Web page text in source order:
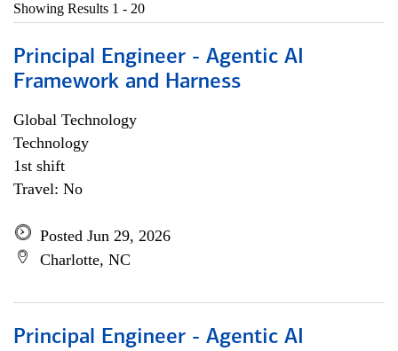
Showing Results 1 - 20
Principal Engineer - Agentic AI
Framework and Harness
Global Technology
Technology
1st shift
Travel: No
Posted Jun 29, 2026
Charlotte, NC
Principal Engineer - Agentic AI